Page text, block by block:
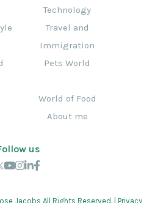
Technology
Travel and
Immigration
Pets World
World of Food
About me
us
Jacobs All Rights Reserved. | Privacy